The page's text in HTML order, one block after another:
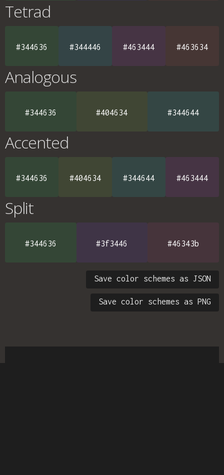
Tetrad
#344636 #344446 #463444 #463634
Analogous
#344636 #404634 #344644
Accented
#344636 #404634 #344644 #463444
Split
#344636 #3f3446 #46343b
Save color schemes as JSON
Save color schemes as PNG